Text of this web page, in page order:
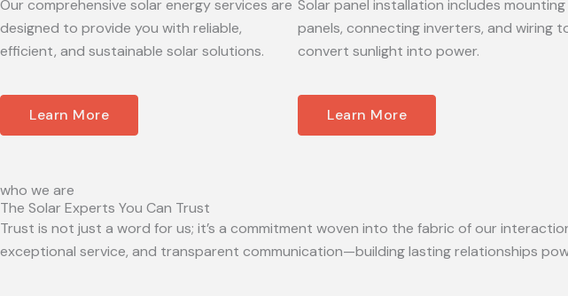
Our comprehensive solar energy services are
designed to provide you with reliable,
efficient, and sustainable solar solutions.
Learn More
Solar panel installation includes mounting
panels, connecting inverters, and wiring
convert sunlight into power.
Learn More
who we are
The Solar Experts You Can Trust
Trust is not just a word for us; it’s a commitment woven into the fabric of our
exceptional service, and transparent communication—building lasting relationships